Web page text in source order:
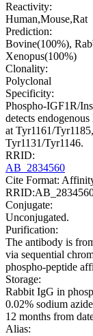
Reactivity:
Human,Mouse,Rat
Prediction:
Bovine(100%),
Xenopus(100%)
Clonality:
Polyclonal
Specificity:
Phospho-IGF1R/
detects
at Tyr1161/
Tyr1131/Tyr1146.
RRID:
AB_2834560
Cite Format:
Conjugate:
Unconjugated.
Purification:
The antibody is
via sequential
phospho-peptide
Storage:
Rabbit IgG in
0.02% sodium
12 months from
Alias: